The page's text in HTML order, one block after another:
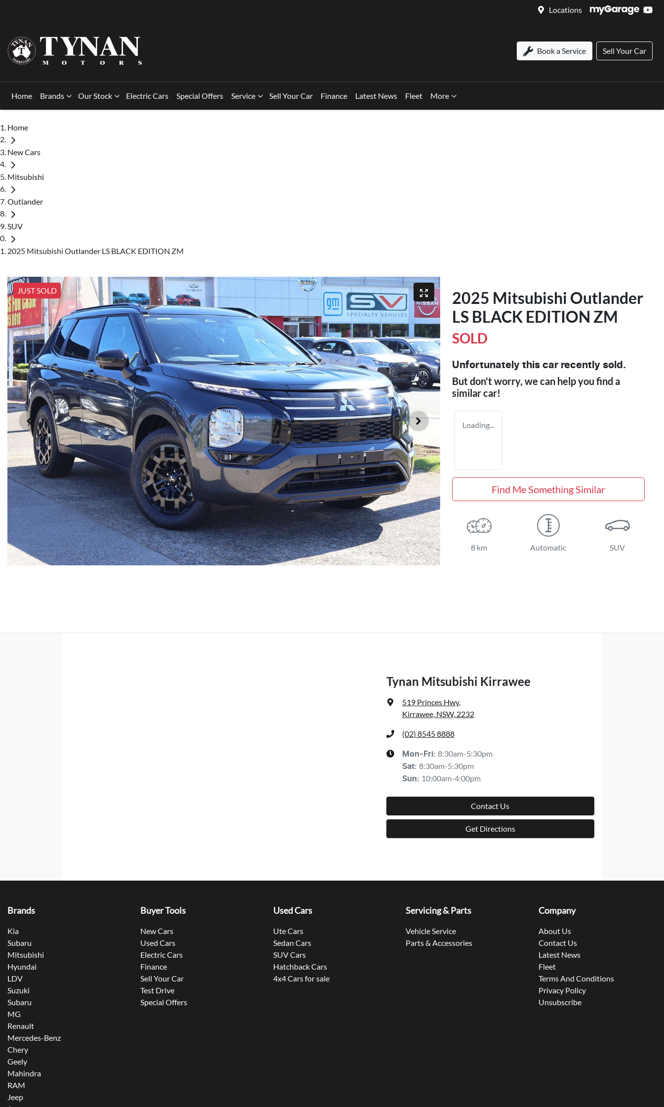
Locations
Book a Service Sell Your Car
Home Brands Our Stock Electric Cars Special Offers Service Sell Your Car Finance Latest News Fleet More
Home
New Cars
Mitsubishi
Outlander
SUV
2025 Mitsubishi Outlander LS BLACK EDITION ZM
JUST SOLD
2025 Mitsubishi Outlander
LS BLACK EDITION ZM
SOLD
Unfortunately this car recently sold.
But don't worry, we can help you find a
similarcar!
Loading...
Find Me Something Similar
8 km Automatic SUV
Tynan Mitsubishi Kirrawee
519 Princes Hwy,
Kirrawee, NSW, 2232
(02) 8545 8888
Mon-Fri: 8:30am-5:30pm
Sat: 8:30am-5:30pm
Sun: 10:00am-4:00pm
Contact Us
Get Directions
Brands
Kia
Subaru
Mitsubishi
Hyundai
LDV
Suzuki
Subaru
MG
Renault
Mercedes-Benz
Chery
Geely
Mahindra
RAM
Jeep
Buyer Tools
New Cars
Used Cars
Electric Cars
Finance
Sell Your Car
Test Drive
Special Offers
Used Cars
Ute Cars
Sedan Cars
SUV Cars
Hatchback Cars
4x4 Cars for sale
Servicing & Parts
Vehicle Service
Parts & Accessories
Company
About Us
Contact Us
Latest News
Fleet
Terms And Conditions
Privacy Policy
Unsubscribe